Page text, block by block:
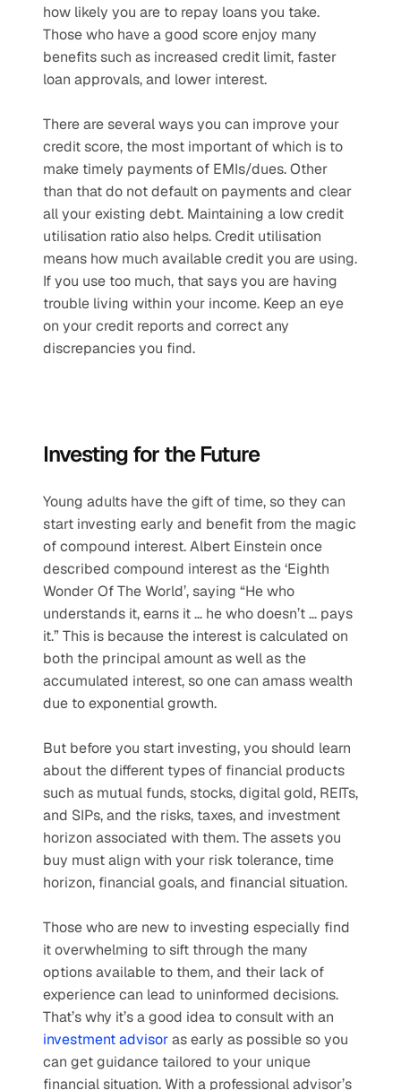
how likely you are to repay loans you take.
Those who have a good score enjoy many
benefits such as increased credit limit, faster
loan approvals, and lower interest.
There are several ways you can improve your
credit score, the most important of which is to
make timely payments of EMIs/dues. Other
than that do not default on payments and clear
all your existing debt. Maintaining a low credit
utilisation ratio also helps. Credit utilisation
means how much available credit you are using.
If you use too much, that says you are having
trouble living within your income. Keep an eye
on your credit reports and correct any
discrepancies you find.
Investing for the Future
Young adults have the gift of time, so they can
start investing early and benefit from the magic
of compound interest. Albert Einstein once
described compound interest as the ‘Eighth
Wonder Of The World’, saying “He who
understands it, earns it … he who doesn’t … pays
it.” This is because the interest is calculated on
both the principal amount as well as the
accumulated interest, so one can amass wealth
due to exponential growth.
But before you start investing, you should learn
about the different types of financial products
such as mutual funds, stocks, digital gold, REITs,
and SIPs, and the risks, taxes, and investment
horizon associated with them. The assets you
buy must align with your risk tolerance, time
horizon, financial goals, and financial situation.
Those who are new to investing especially find
it overwhelming to sift through the many
options available to them, and their lack of
experience can lead to uninformed decisions.
investment advisor as early as possible so you
can get guidance tailored to your unique
financial situation. With a professional advisor’s